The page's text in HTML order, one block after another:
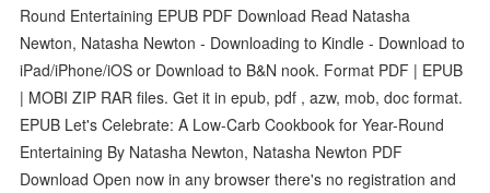
Round Entertaining EPUB PDF Download Read Natasha
Newton, Natasha Newton - Downloading to Kindle - Download to
iPad/iPhone/iOS or Download to B&N nook. Format PDF | EPUB
| MOBI ZIP RAR files. Get it in epub, pdf , azw, mob, doc format.
EPUB Let's Celebrate: A Low-Carb Cookbook for Year-Round
Entertaining By Natasha Newton, Natasha Newton PDF
Download Open now in any browser there's no registration and